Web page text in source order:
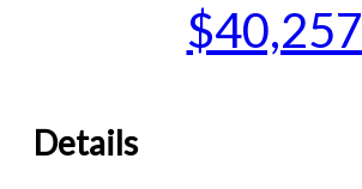
$40,257
Details